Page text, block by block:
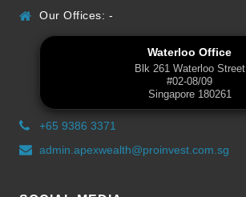
Our Offices: -
Waterloo Office
Blk 261 Waterloo Street
#02-08/09
Singapore 180261
+65 9386 3371
admin.apexwealth@proinvest.com.sg